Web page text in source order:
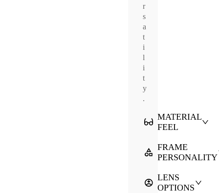
r
s
a
t
i
l
i
t
y
.
MATERIAL
FEEL
FRAME
PERSONALITY
LENS
OPTIONS